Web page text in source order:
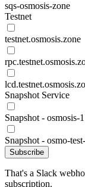
sqs-osmosis-zone
Testnet
testnet.osmosis.zone
Snapshot Service
Snapshot - osmosis-1
Snapshot - osmo-
Subscribe
That's a Slack
subscription.